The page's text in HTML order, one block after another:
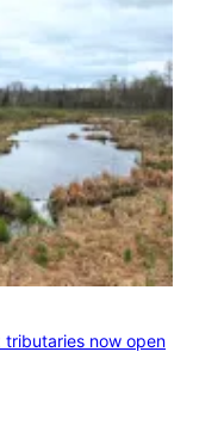
tributaries now open